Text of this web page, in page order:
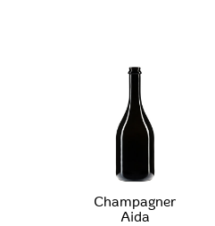
Champagner
Aida